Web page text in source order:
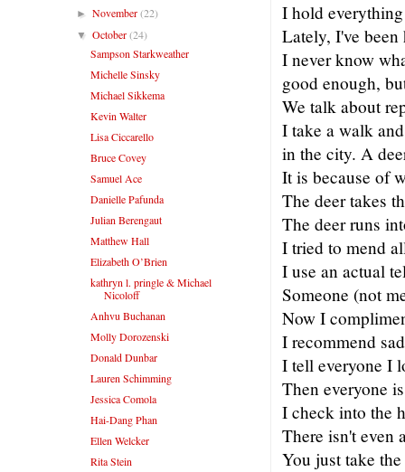
I hold
Lately, I've
I never know
good enough,
We talk about
I take a walk
in the city. A
It is because of
The deer takes
The deer runs
I tried to mend
I use an actual
Someone (not
Now I
I recommend
I tell everyone I
Then everyone
I check into the
There isn't even
You just take
►November(22)
▼October(24)
Sampson Starkweather
Michelle Sinsky
Michael Sikkema
Kevin Walter
Lisa Ciccarello
Bruce Covey
Samuel Ace
Danielle Pafunda
Julian Berengaut
Matthew Hall
Elizabeth O’Brien
kathryn l. pringle & Michael
Nicoloff
Anhvu Buchanan
Molly Dorozenski
Donald Dunbar
Lauren Schimming
Jessica Comola
Hai-Dang Phan
Ellen Welcker
Rita Stein